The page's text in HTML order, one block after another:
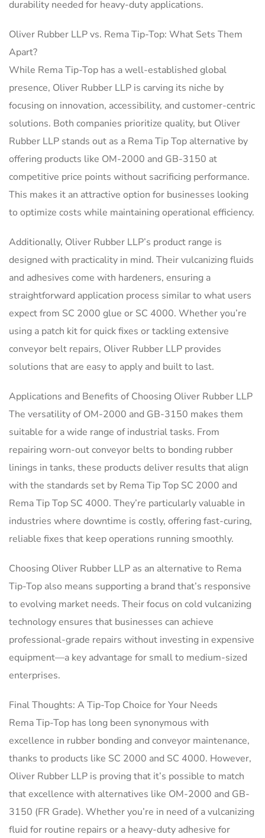
durability needed for heavy-duty applications.
Oliver Rubber LLP vs. Rema Tip-Top: What Sets Them
Apart?
While Rema Tip-Top has a well-established global
presence, Oliver Rubber LLP is carving its niche by
focusing on innovation, accessibility, and customer-centric
solutions. Both companies prioritize quality, but Oliver
Rubber LLP stands out as a Rema Tip Top alternative by
offering products like OM-2000 and GB-3150 at
competitive price points without sacrificing performance.
This makes it an attractive option for businesses looking
to optimize costs while maintaining operational efficiency.
Additionally, Oliver Rubber LLP’s product range is
designed with practicality in mind. Their vulcanizing fluids
and adhesives come with hardeners, ensuring a
straightforward application process similar to what users
expect from SC 2000 glue or SC 4000. Whether you’re
using a patch kit for quick fixes or tackling extensive
conveyor belt repairs, Oliver Rubber LLP provides
solutions that are easy to apply and built to last.
Applications and Benefits of Choosing Oliver Rubber LLP
The versatility of OM-2000 and GB-3150 makes them
suitable for a wide range of industrial tasks. From
repairing worn-out conveyor belts to bonding rubber
linings in tanks, these products deliver results that align
with the standards set by Rema Tip Top SC 2000 and
Rema Tip Top SC 4000. They’re particularly valuable in
industries where downtime is costly, offering fast-curing,
reliable fixes that keep operations running smoothly.
Choosing Oliver Rubber LLP as an alternative to Rema
Tip-Top also means supporting a brand that’s responsive
to evolving market needs. Their focus on cold vulcanizing
technology ensures that businesses can achieve
professional-grade repairs without investing in expensive
equipment—a key advantage for small to medium-sized
enterprises.
Final Thoughts: A Tip-Top Choice for Your Needs
Rema Tip-Top has long been synonymous with
excellence in rubber bonding and conveyor maintenance,
thanks to products like SC 2000 and SC 4000. However,
Oliver Rubber LLP is proving that it’s possible to match
that excellence with alternatives like OM-2000 and GB-
3150 (FR Grade). Whether you’re in need of a vulcanizing
fluid for routine repairs or a heavy-duty adhesive for